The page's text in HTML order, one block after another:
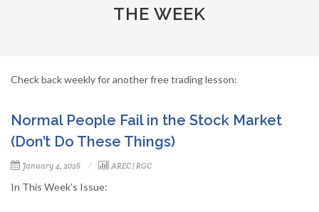
THE WEEK
Check back weekly for another free trading lesson:
Normal People Fail in the Stock Market
(Don’t Do These Things)
January 4, 2026 AREC|RGC
In This Week’s Issue: